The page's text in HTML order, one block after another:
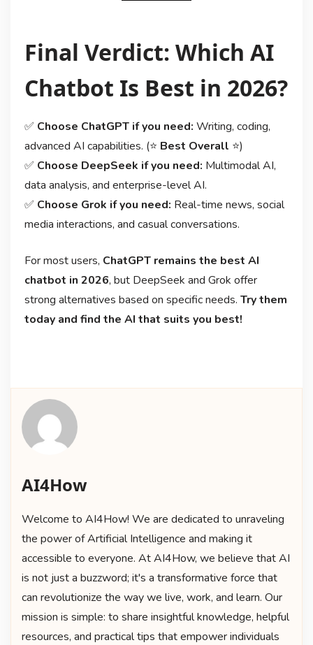
Final Verdict: Which AI
Chatbot Is Best in 2026?
✅ Choose ChatGPT if you need: Writing, coding,
advanced AI capabilities. (⭐ Best Overall ⭐)
✅ Choose DeepSeek if you need: Multimodal AI,
data analysis, and enterprise-level AI.
✅ Choose Grok if you need: Real-time news, social
media interactions, and casual conversations.
For most users, ChatGPT remains the best AI
chatbot in 2026, but DeepSeek and Grok offer
strong alternatives based on specific needs. Try them
today and find the AI that suits you best!
AI4How
Welcome to AI4How! We are dedicated to unraveling
the power of Artificial Intelligence and making it
accessible to everyone. At AI4How, we believe that AI
is not just a buzzword; it's a transformative force that
can revolutionize the way we live, work, and learn. Our
mission is simple: to share insightful knowledge, helpful
resources, and practical tips that empower individuals